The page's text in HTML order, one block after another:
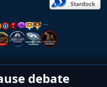
…
debate